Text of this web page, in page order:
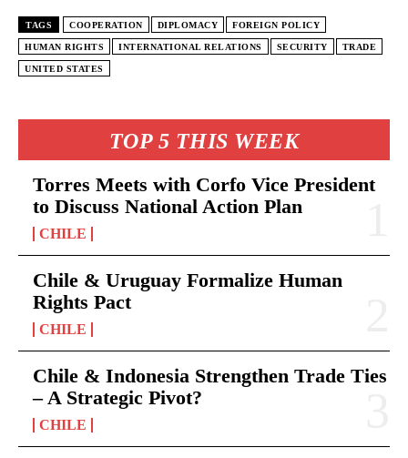
TOP 5 THIS WEEK
Torres Meets with Corfo Vice President
to Discuss National Action Plan
CHILE
Chile & Uruguay Formalize Human
Rights Pact
CHILE
Chile & Indonesia Strengthen Trade Ties
– A Strategic Pivot?
CHILE
TAGS COOPERATION DIPLOMACY FOREIGN POLICY
HUMAN RIGHTS INTERNATIONAL RELATIONS SECURITY TRADE
UNITED STATES